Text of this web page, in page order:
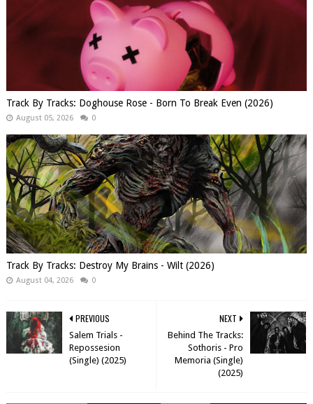
Track By Tracks: Doghouse Rose - Born To Break Even (2026)
August 05, 2026 0
Track By Tracks: Destroy My Brains - Wilt (2026)
August 04, 2026 0
NEXT
Behind The Tracks:
Sothoris - Pro
Memoria (Single)
(2025)
PREVIOUS
Salem Trials -
Repossesion
(Single) (2025)